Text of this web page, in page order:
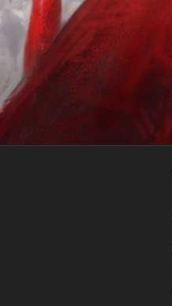
Skip
to
content